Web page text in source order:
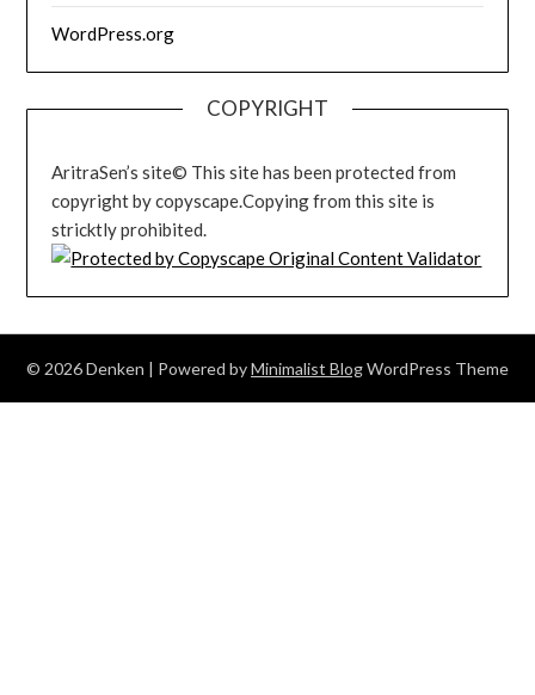
WordPress.org
COPYRIGHT
AritraSen’s site© This site has been protected from
copyright by copyscape.Copying from this site is
stricktly prohibited.
© 2026 Denken | Powered byMinimalist BlogWordPress Theme